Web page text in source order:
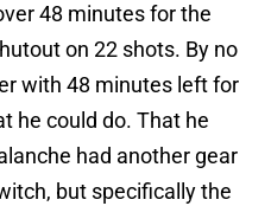
48 minutes for the
on 22 shots. By no
with 48 minutes left for
he could do. That he
had another gear
but specifically the